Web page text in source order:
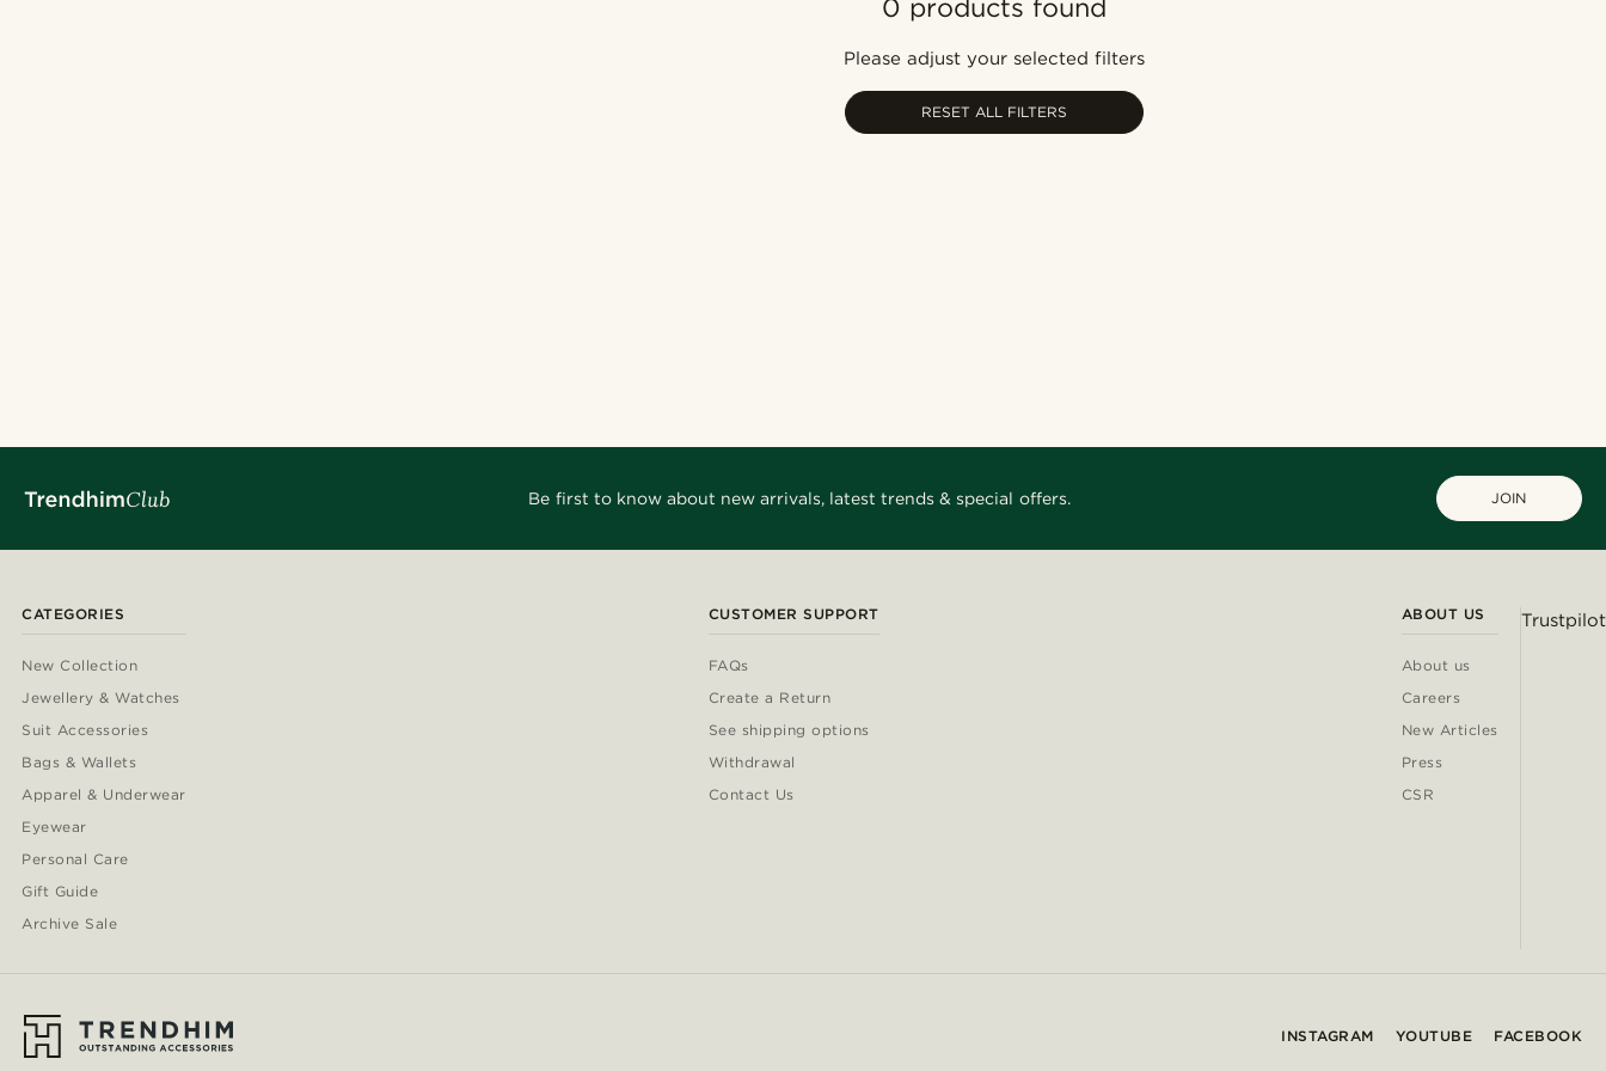
0 products found
Please adjust your selected filters
RESET ALL FILTERS
Be first to know about new arrivals, latest trends & special offers. JOIN
CATEGORIES
New Collection
Jewellery & Watches
Suit Accessories
Bags & Wallets
Apparel & Underwear
Eyewear
Personal Care
Gift Guide
Archive Sale
CUSTOMER SUPPORT
FAQs
Create a Return
See shipping options
Withdrawal
Contact Us
ABOUT US
About us
Careers
New Articles
Press
CSR
Trustpilot
INSTAGRAM YOUTUBE FACEBOOK